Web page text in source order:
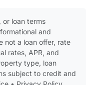
or loan terms
and
not a loan offer, rate
rates, APR, and
type, loan
subject to credit and